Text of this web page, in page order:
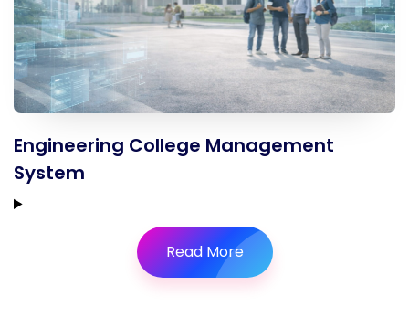
Engineering College Management
System
Read More